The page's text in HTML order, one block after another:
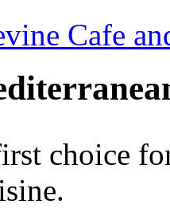
Cafe
choice